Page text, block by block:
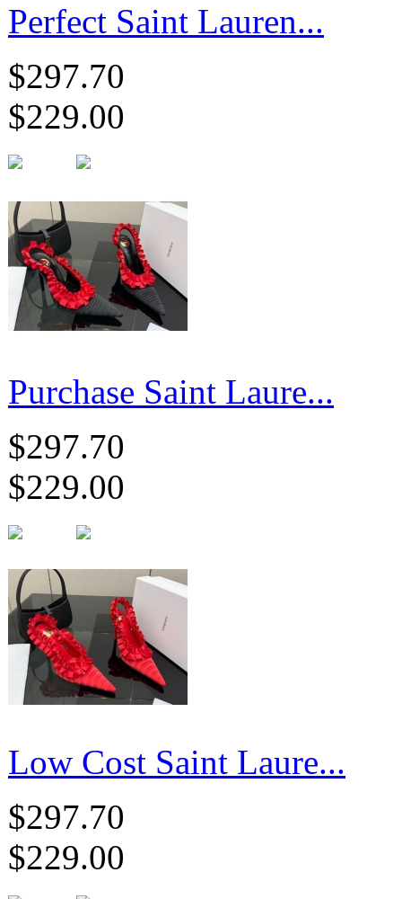
Perfect Saint Lauren...
$297.70
$229.00
Purchase Saint Laure...
$297.70
$229.00
Low Cost Saint Laure...
$297.70
$229.00